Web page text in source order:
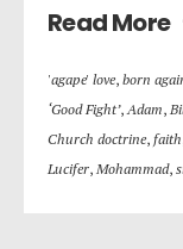
Read More
'agape' love, born
‘Good Fight’,Adam,
Church doctrine, faith
Lucifer, Mohammad,